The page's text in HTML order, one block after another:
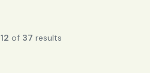
12 of 37 results